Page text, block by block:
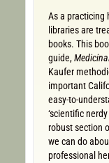
As a practicing
libraries are
books. This
guide,
Kaufer
important
easy-to-
‘scientific
robust section
we can do
professional